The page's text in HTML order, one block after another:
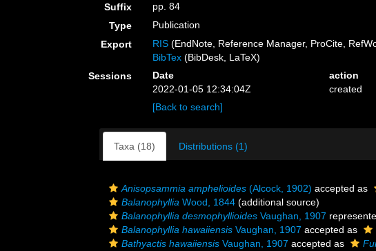
Suffix
pp. 84
Type
Publication
Export
RIS (EndNote, Reference Manager, ProCite,
BibTex (BibDesk, LaTeX)
Sessions
Date action
2022-01-05 12:34:04Z
created
[Back to search]
Taxa (18) Distributions (1)
Anisopsammia amphelioides (Alcock, 1902) accepted as
Balanophyllia Wood, 1844 (additional source)
Balanophyllia desmophyllioides Vaughan, 1907
Balanophyllia hawaiiensis Vaughan, 1907 accepted as
Bathyactis hawaiiensis Vaughan, 1907 accepted as